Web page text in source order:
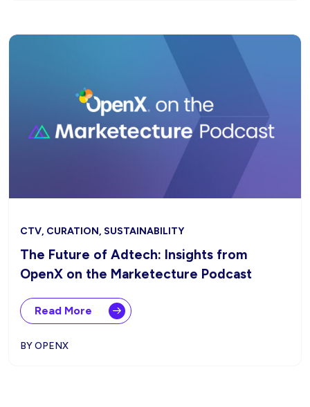
CTV, CURATION, SUSTAINABILITY
The Future of Adtech: Insights from
OpenX on the Marketecture Podcast
Read More
BY OPENX